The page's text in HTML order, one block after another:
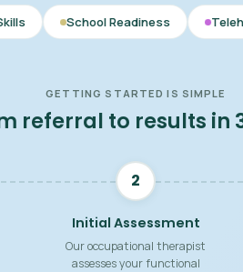
Readiness Telehealth OT
GETTING STARTED IS SIMPLE
referral to results in
2
Initial Assessment
Our occupational therapist
assesses your functional